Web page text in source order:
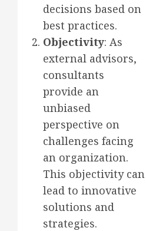
decisions based on
best practices.
Objectivity: As
external advisors,
consultants
provide an
unbiased
perspective on
challenges facing
an organization.
This objectivity can
lead to innovative
solutions and
strategies.